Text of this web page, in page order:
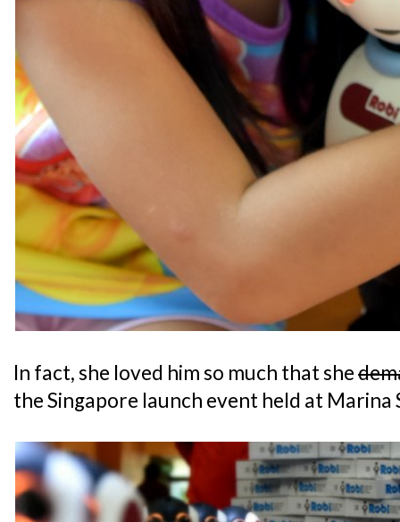
In fact, she loved him so much that she
the Singapore launch event held at Marina